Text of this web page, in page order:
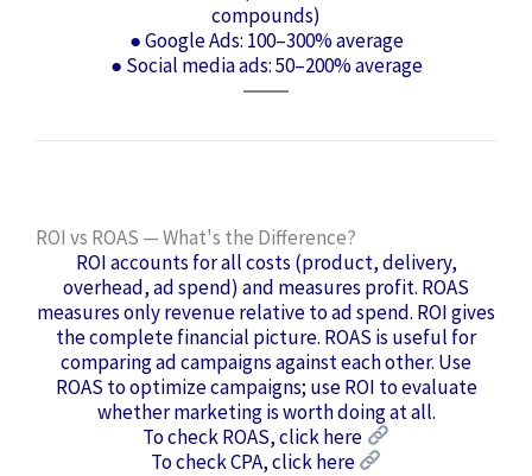
compounds)
● Google Ads: 100–300% average
● Social media ads: 50–200% average
ROI vs ROAS — What's the Difference?
ROI accounts for all costs (product, delivery,
overhead, ad spend) and measures profit. ROAS
measures only revenue relative to ad spend. ROI gives
the complete financial picture. ROAS is useful for
comparing ad campaigns against each other. Use
ROAS to optimize campaigns; use ROI to evaluate
whether marketing is worth doing at all.
To check ROAS, click here
To check CPA, click here